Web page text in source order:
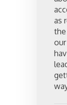
as
the